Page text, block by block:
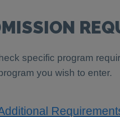
specific program
you wish to enter.